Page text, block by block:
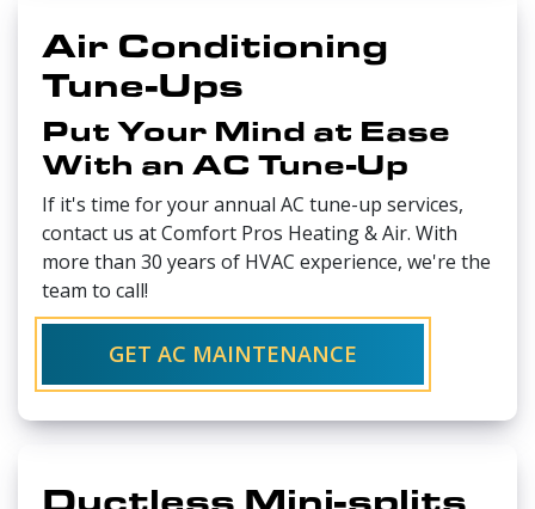
Air Conditioning
Tune-Ups
Put Your Mind at Ease
With an AC Tune-Up
If it's time for your annual AC tune-up services,
contact us at Comfort Pros Heating & Air. With
more than 30 years of HVAC experience, we're the
team to call!
GET AC MAINTENANCE
Ductless Mini-splits